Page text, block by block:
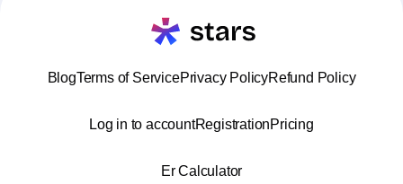
BlogTerms of ServicePrivacy PolicyRefund Policy
Log in to accountRegistrationPricing
Er Calculator